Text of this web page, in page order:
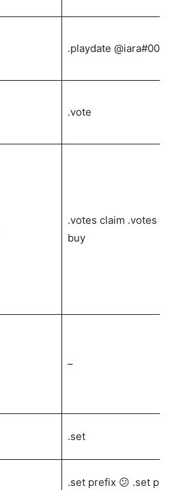
.playdate @iara#0001
.vote
.votes claim .votes
buy
–
.set
.set prefix 😕 .set